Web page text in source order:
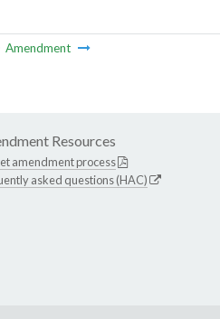
Amendment
Resources
amendment process
asked questions (HAC)